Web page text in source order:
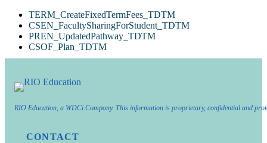
TERM_CreateFixedTermFees_TDTM
CSEN_FacultySharingForStudent_TDTM
PREN_UpdatedPathway_TDTM
CSOF_Plan_TDTM
RIO Education, a WDCi Company. This information is proprietary, confidential and
CONTACT